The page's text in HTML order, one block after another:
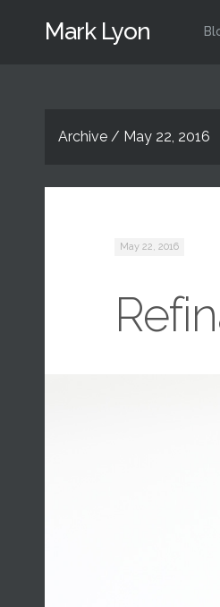
Mark Lyon
Archive / May 22, 2016
May 22, 2016